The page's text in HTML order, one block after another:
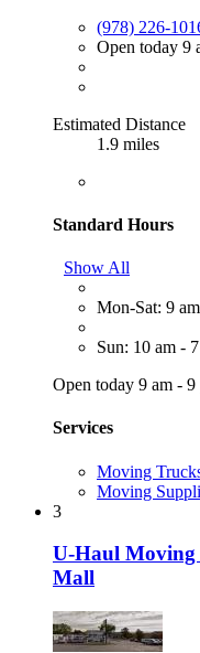
(978) 226-
Open today 9
Estimated Distance
1.9 miles
Standard Hours
Show All
Mon-Sat: 9
Sun: 10 am -
Open today 9 am - 9
Services
Moving
Moving
3
U-Haul Moving
Mall